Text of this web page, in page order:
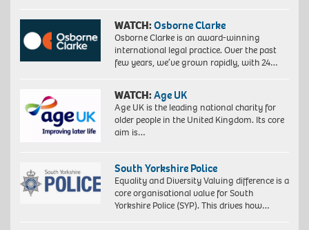
WATCH:Osborne Clarke
Osborne Clarke is an award-winning
international legal practice. Over the past
few years, we’ve grown rapidly, with 24…
WATCH:Age UK
Age UK is the leading national charity for
older people in the United Kingdom. Its core
aim is…
South Yorkshire Police
Equality and Diversity Valuing difference is a
core organisational value for South
Yorkshire Police (SYP). This drives how…